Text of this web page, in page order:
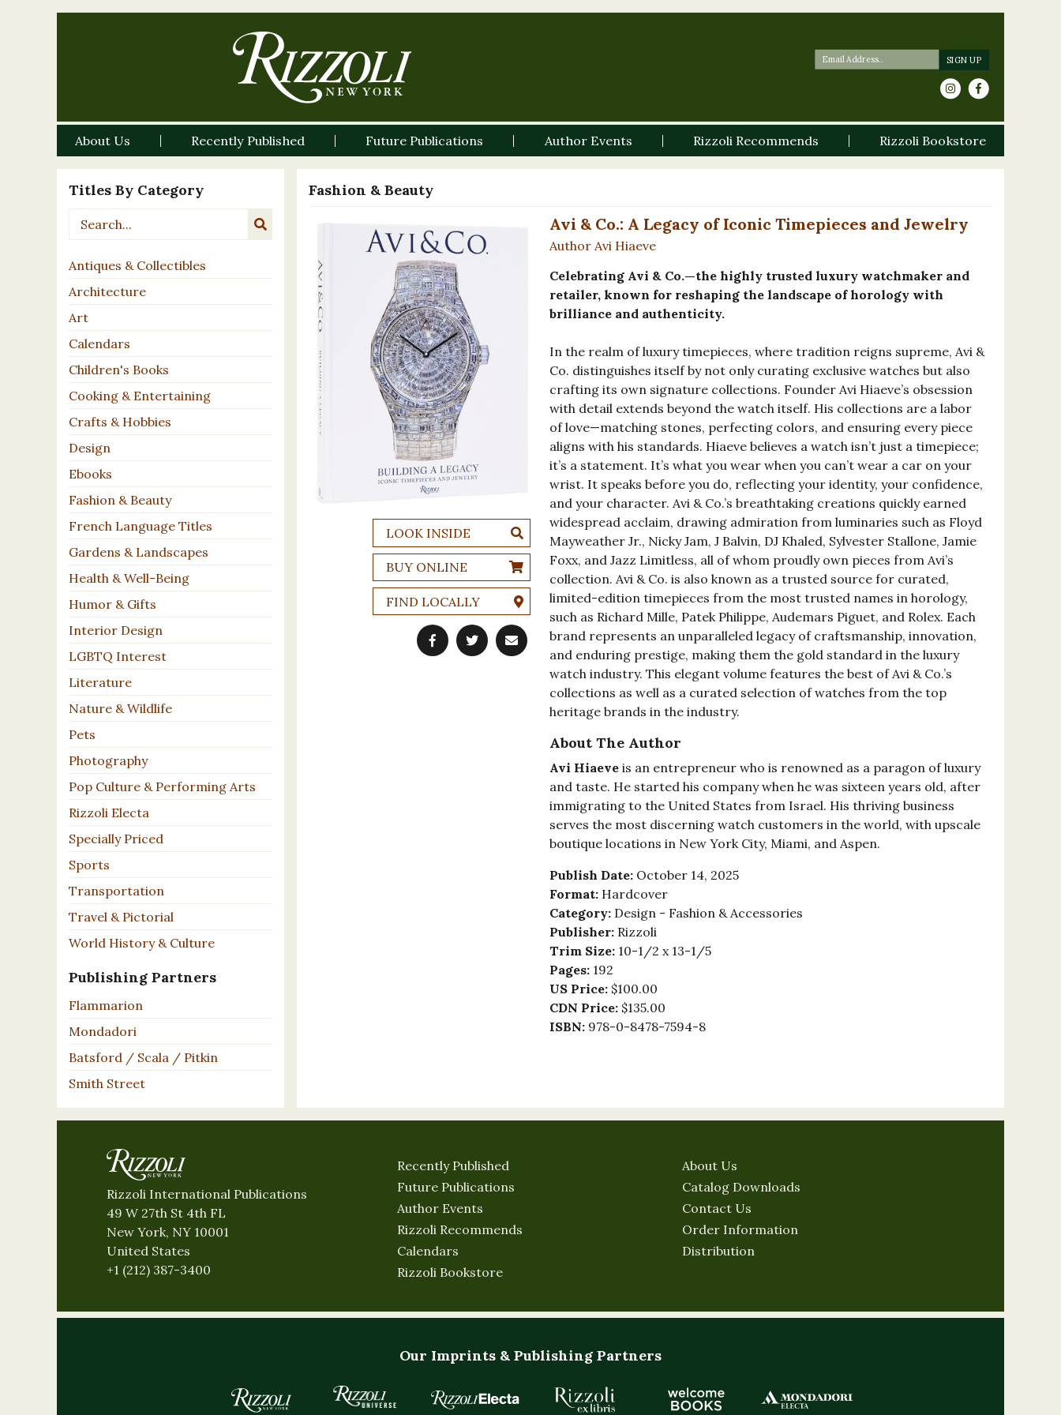
About Us Recently Published Future Publications Author Events Rizzoli Recommends Rizzoli Bookstore
Titles By Category
Antiques & Collectibles
Architecture
Art
Calendars
Children's Books
Cooking & Entertaining
Crafts & Hobbies
Design
Ebooks
Fashion & Beauty
French Language Titles
Gardens & Landscapes
Health & Well-Being
Humor & Gifts
Interior Design
LGBTQ Interest
Literature
Nature & Wildlife
Pets
Photography
Pop Culture & Performing Arts
Rizzoli Electa
Specially Priced
Sports
Transportation
Travel & Pictorial
World History & Culture
Publishing Partners
Flammarion
Mondadori
Batsford / Scala / Pitkin
Smith Street
Fashion & Beauty
LOOK INSIDE
BUY ONLINE
FIND LOCALLY
Avi & Co.: A Legacy of Iconic Timepieces and Jewelry
Author Avi Hiaeve
Celebrating Avi & Co.—the highly trusted luxury watchmaker and
retailer, known for reshaping the landscape of horology with
brilliance and authenticity.
In the realm of luxury timepieces, where tradition reigns supreme, Avi &
Co. distinguishes itself by not only curating exclusive watches but also
crafting its own signature collections. Founder Avi Hiaeve’s obsession
with detail extends beyond the watch itself. His collections are a labor
of love—matching stones, perfecting colors, and ensuring every piece
aligns with his standards. Hiaeve believes a watch isn’t just a timepiece;
it’s a statement. It’s what you wear when you can’t wear a car on your
wrist. It speaks before you do, reflecting your identity, your confidence,
and your character. Avi & Co.’s breathtaking creations quickly earned
widespread acclaim, drawing admiration from luminaries such as Floyd
Mayweather Jr., Nicky Jam, J Balvin, DJ Khaled, Sylvester Stallone, Jamie
Foxx, and Jazz Limitless, all of whom proudly own pieces from Avi’s
collection. Avi & Co. is also known as a trusted source for curated,
limited-edition timepieces from the most trusted names in horology,
such as Richard Mille, Patek Philippe, Audemars Piguet, and Rolex. Each
brand represents an unparalleled legacy of craftsmanship, innovation,
and enduring prestige, making them the gold standard in the luxury
watch industry. This elegant volume features the best of Avi & Co.’s
collections as well as a curated selection of watches from the top
heritage brands in the industry.
About The Author
Avi Hiaeveis an entrepreneur who is renowned as a paragon of luxury
and taste. He started his company when he was sixteen years old, after
immigrating to the United States from Israel. His thriving business
serves the most discerning watch customers in the world, with upscale
boutique locations in New York City, Miami, and Aspen.
Publish Date: October 14, 2025
Format: Hardcover
Category: Design - Fashion & Accessories
Publisher: Rizzoli
Trim Size: 10-1/2 x 13-1/5
Pages: 192
US Price: $100.00
CDN Price: $135.00
ISBN: 978-0-8478-7594-8
Rizzoli International Publications
49 W 27th St 4th FL
New York, NY 10001
United States
+1 (212) 387-3400
Recently Published
Future Publications
Author Events
Rizzoli Recommends
Calendars
Rizzoli Bookstore
About Us
Catalog Downloads
Contact Us
Order Information
Distribution
Our Imprints & Publishing Partners